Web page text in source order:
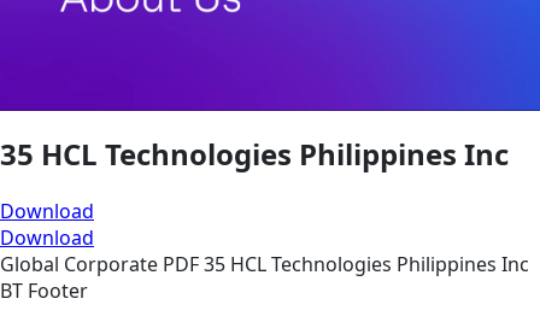
35 HCL Technologies Philippines Inc
Download
Download
Global Corporate PDF35 HCL Technologies Philippines Inc
BT Footer